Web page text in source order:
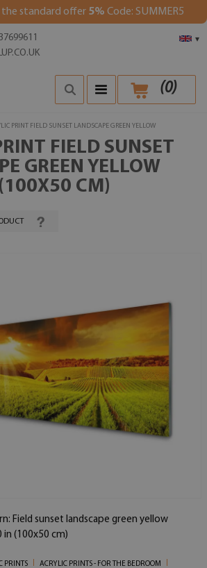
standard offer 5% Code: SUMMER5
▾
(0)
PRINT FIELD SUNSET LANDSCAPE GREEN YELLOW
FIELD SUNSET
GREEN YELLOW
CM)
Field sunset landscape green yellow
in (100x50 cm)
PRINTS
ACRYLIC PRINTS - FOR THE BEDROOM